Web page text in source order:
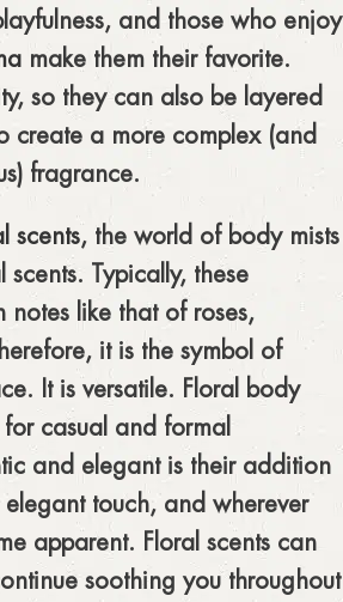
and those who enjoy
make them their favorite.
so they can also be layered
create a more complex (and
fragrance.
scents, the world of body mists
Typically, these
notes like that of roses,
it is the symbol of
It is versatile. Floral body
casual and formal
and elegant is their addition
touch, and wherever
apparent. Floral scents can
soothing you throughout